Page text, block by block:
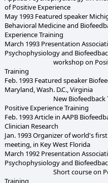
of Positive Experience
May 1993 Featured speaker
Behavioral Medicine and
Experience Training
March 1993 Presentation
Psychophysiology and
workshop on Positive
Training
Feb. 1993 Featured speaker
Maryland, Wash. D.C., Virginia
New Biofeedback
Positive Experience Training
Feb. 1993 Article in AAPB
Clinician Research
Jan. 1993 Organizer of world's
meeting, in Key West Florida
March 1992 Presentation
Psychophysiology and
Short course on
Training